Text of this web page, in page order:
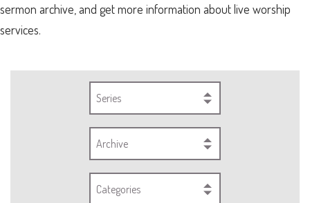
sermon archive, and get more information about live worship
services.
Series
Archive
Categories